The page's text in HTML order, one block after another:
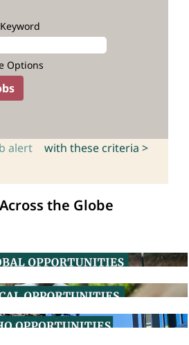
Options
alert with these criteria >
the Globe